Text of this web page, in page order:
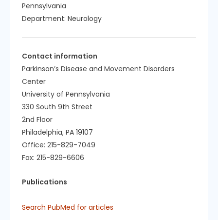
Pennsylvania
Department: Neurology
Contact information
Parkinson’s Disease and Movement Disorders
Center
University of Pennsylvania
330 South 9th Street
2nd Floor
Philadelphia, PA 19107
Office: 215-829-7049
Fax: 215-829-6606
Publications
Search PubMed for articles